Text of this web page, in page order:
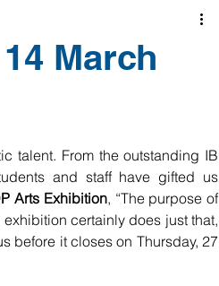
Class of 2026
March
talent. From the outstanding IB
and staff have gifted us
Arts Exhibition, “The purpose of
certainly does just that,
before it closes on Thursday, 27